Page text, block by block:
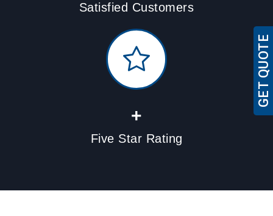
Satisfied Customers
+
Five Star Rating
GET QUOTE